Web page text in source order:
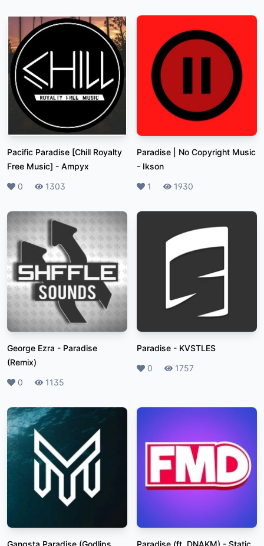
Pacific Paradise [Chill Royalty
Free Music] - Ampyx
Likes
0 Plays
1303
Paradise | No Copyright Music
- Ikson
Likes
1 Plays
1930
George Ezra - Paradise
(Remix)
Likes
0 Plays
1135
Paradise - KVSTLES
Likes
0 Plays
1757
Gangsta Paradise (Godlips Paradise (ft. DNAKM) - Static